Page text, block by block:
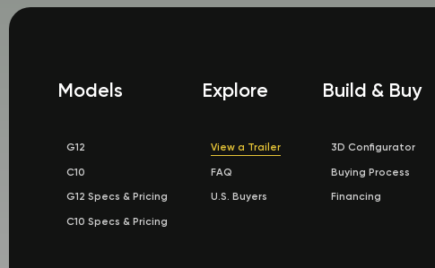
Models
G12
C10
G12 Specs & Pricing
C10 Specs & Pricing
Explore
View a Trailer
FAQ
U.S. Buyers
Build & Buy
3D Configurator
Buying Process
Financing